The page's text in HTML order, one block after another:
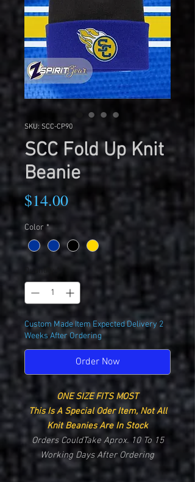
SKU: SCC-CP90
SCC Fold Up Knit
Beanie
$14.00Price
Color *
Quantity
Custom Made Item Expected Delivery 2
Weeks After Ordering
Order Now
ONE SIZE FITS MOST
This Is A Special Oder Item, Not All
Knit Beanies Are In Stock
Orders CouldTake Aprox. 10 To 15
Working Days After Ordering